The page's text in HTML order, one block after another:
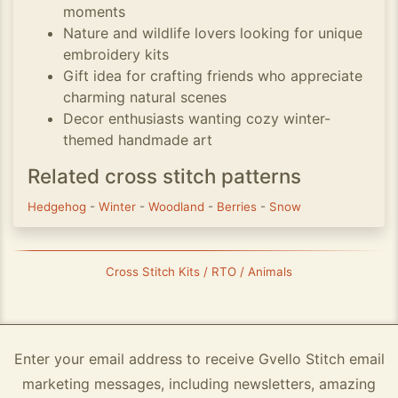
moments
Nature and wildlife lovers looking for unique
embroidery kits
Gift idea for crafting friends who appreciate
charming natural scenes
Decor enthusiasts wanting cozy winter-
themed handmade art
Related cross stitch patterns
Hedgehog - Winter - Woodland - Berries - Snow
Cross Stitch Kits / RTO / Animals
Enter your email address to receive Gvello Stitch email
marketing messages, including newsletters, amazing